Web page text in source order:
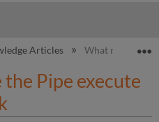
hierarchy
Articles What might
Pipe execute